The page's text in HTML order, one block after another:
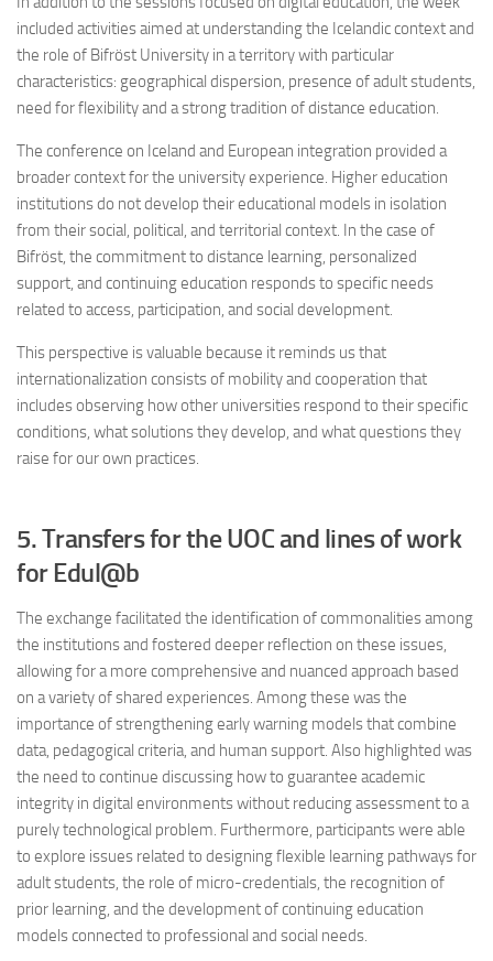
included activities aimed at understanding the Icelandic context and
the role of Bifröst University in a territory with particular
characteristics: geographical dispersion, presence of adult students,
need for flexibility and a strong tradition of distance education.
The conference on Iceland and European integration provided a
broader context for the university experience. Higher education
institutions do not develop their educational models in isolation
from their social, political, and territorial context. In the case of
Bifröst, the commitment to distance learning, personalized
support, and continuing education responds to specific needs
related to access, participation, and social development.
This perspective is valuable because it reminds us that
internationalization consists of mobility and cooperation that
includes observing how other universities respond to their specific
conditions, what solutions they develop, and what questions they
raise for our own practices.
5. Transfers for the UOC and lines of work
for Edul@b
The exchange facilitated the identification of commonalities among
the institutions and fostered deeper reflection on these issues,
allowing for a more comprehensive and nuanced approach based
on a variety of shared experiences. Among these was the
importance of strengthening early warning models that combine
data, pedagogical criteria, and human support. Also highlighted was
the need to continue discussing how to guarantee academic
integrity in digital environments without reducing assessment to a
purely technological problem. Furthermore, participants were able
to explore issues related to designing flexible learning pathways for
adult students, the role of micro-credentials, the recognition of
prior learning, and the development of continuing education
models connected to professional and social needs.